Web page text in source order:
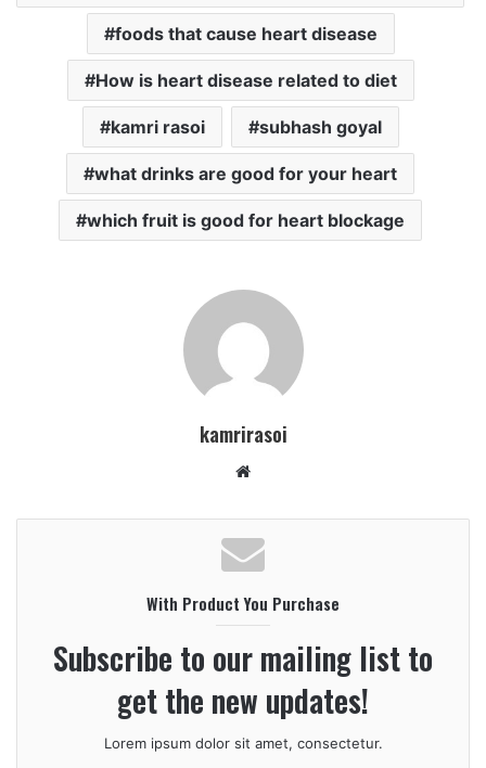
foods that cause heart disease
How is heart disease related to diet
kamri rasoi subhash goyal
what drinks are good for your heart
which fruit is good for heart blockage
kamrirasoi
b
s
i
t
e
With Product You Purchase
Subscribe to our mailing list to
get the new updates!
Lorem ipsum dolor sit amet, consectetur.